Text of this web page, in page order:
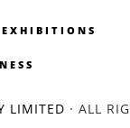
EXHIBITIONS
LIMITED · ALL